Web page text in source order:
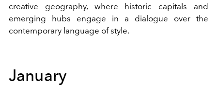
creative geography, where historic capitals and
emerging hubs engage in a dialogue over the
contemporary language of style.
January